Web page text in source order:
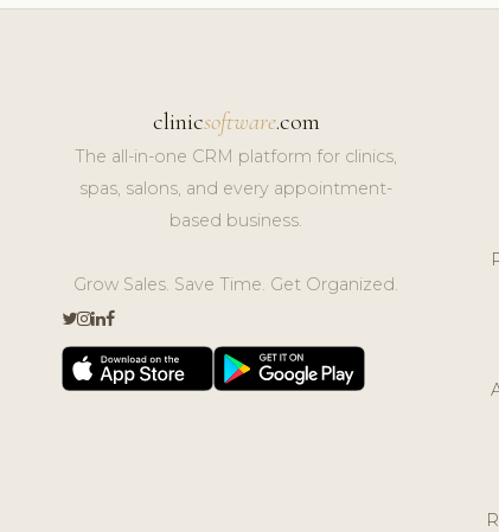
clinicsoftware.com
The all-in-one CRM platform for clinics,
spas, salons, and every appointment-
based business.
Grow Sales. Save Time. Get Organized.